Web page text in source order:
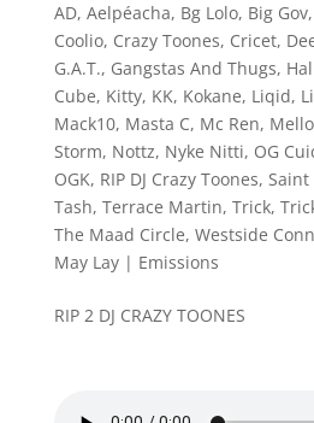
AD, Aelpéacha, Bg Lolo, Big Gov,
Coolio, Crazy Toones, Cricet,
G.A.T., Gangstas And Thugs,
Cube, Kitty, KK, Kokane, Liqid,
Mack10, Masta C, Mc Ren,
Storm, Nottz, Nyke Nitti, OG
OGK, RIP DJ Crazy Toones, Saint
Tash, Terrace Martin, Trick,
The Maad Circle, Westside
May Lay| Emissions
RIP 2 DJ CRAZY TOONES